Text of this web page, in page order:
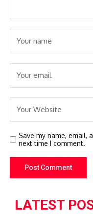
Save my name, email,
next time I comment.
LATEST